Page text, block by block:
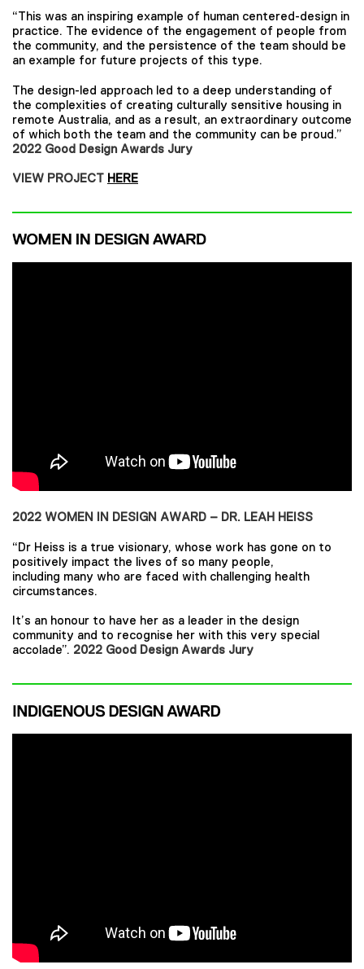
“This was an inspiring example of human centered-design in
practice. The evidence of the engagement of people from
the community, and the persistence of the team should be
an example for future projects of this type.
The design-led approach led to a deep understanding of
the complexities of creating culturally sensitive housing in
remote Australia, and as a result, an extraordinary outcome
of which both the team and the community can be proud.”
2022 Good Design Awards Jury
VIEW PROJECT HERE
2022 WOMEN IN DESIGN AWARD – DR. LEAH HEISS
“Dr Heiss is a true visionary, whose work has gone on to
positively impact the lives of so many people,
including many who are faced with challenging health
circumstances.
It’s an honour to have her as a leader in the design
community and to recognise her with this very special
accolade”. 2022 Good Design Awards Jury